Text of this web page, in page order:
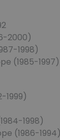
2000)
1998)
(1985-1997)
1999)
1998)
(1986-1994)